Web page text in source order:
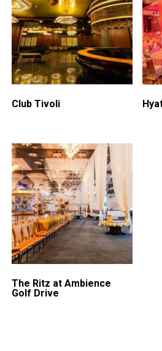
Club Tivoli
The Ritz at Ambience
Golf Drive